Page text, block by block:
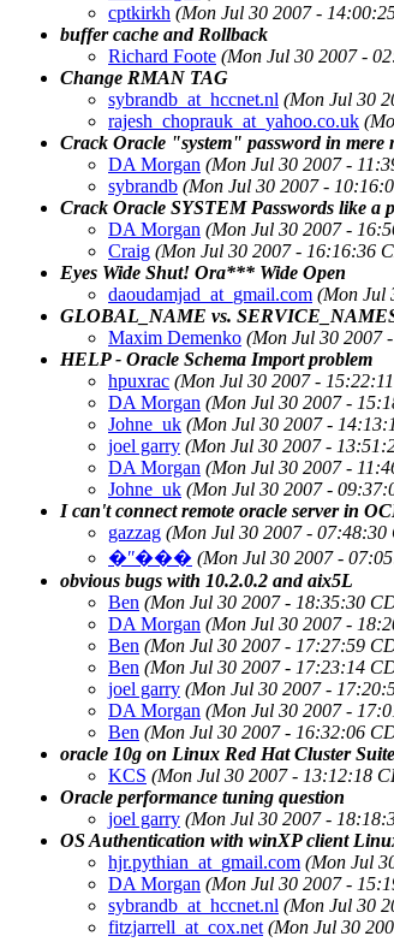
cptkirkh (Mon Jul 30 2007 -
buffer cache and Rollback
Richard Foote (Mon Jul 30 2007 -
Change RMAN TAG
sybrandb_at_hccnet.nl (Mon Jul 30
rajesh_choprauk_at_yahoo.co.uk
Crack Oracle "system" password in mere
DA Morgan (Mon Jul 30 2007 -
sybrandb (Mon Jul 30 2007 -
Crack Oracle SYSTEM Passwords like a
DA Morgan (Mon Jul 30 2007 -
Craig (Mon Jul 30 2007 - 16:16:36
Eyes Wide Shut! Ora*** Wide Open
daoudamjad_at_gmail.com (Mon Jul
GLOBAL_NAME vs.
Maxim Demenko (Mon Jul 30 2007
HELP - Oracle Schema Import problem
hpuxrac (Mon Jul 30 2007 -
DA Morgan (Mon Jul 30 2007 -
Johne_uk (Mon Jul 30 2007 -
joel garry (Mon Jul 30 2007 -
DA Morgan (Mon Jul 30 2007 -
Johne_uk (Mon Jul 30 2007 -
I can't connect remote oracle server in
gazzag (Mon Jul 30 2007 - 07:48:30
�ʺ��� (Mon Jul 30 2007 -
obvious bugs with 10.2.0.2 and aix5L
Ben (Mon Jul 30 2007 - 18:35:30
DA Morgan (Mon Jul 30 2007 -
Ben (Mon Jul 30 2007 - 17:27:59
Ben (Mon Jul 30 2007 - 17:23:14
joel garry (Mon Jul 30 2007 -
DA Morgan (Mon Jul 30 2007 -
Ben (Mon Jul 30 2007 - 16:32:06
oracle 10g on Linux Red Hat Cluster
KCS (Mon Jul 30 2007 - 13:12:18
Oracle performance tuning question
joel garry (Mon Jul 30 2007 -
OS Authentication with winXP client
hjr.pythian_at_gmail.com (Mon Jul
DA Morgan (Mon Jul 30 2007 -
sybrandb_at_hccnet.nl (Mon Jul 30
fitzjarrell_at_cox.net (Mon Jul 30